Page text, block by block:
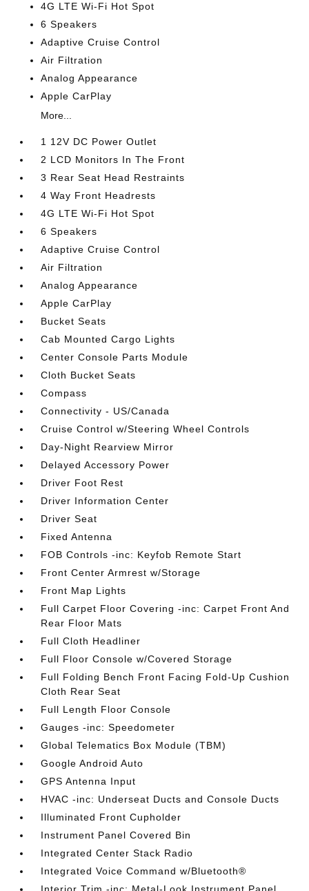
4G LTE Wi-Fi Hot Spot
6 Speakers
Adaptive Cruise Control
Air Filtration
Analog Appearance
Apple CarPlay
More...
1 12V DC Power Outlet
2 LCD Monitors In The Front
3 Rear Seat Head Restraints
4 Way Front Headrests
4G LTE Wi-Fi Hot Spot
6 Speakers
Adaptive Cruise Control
Air Filtration
Analog Appearance
Apple CarPlay
Bucket Seats
Cab Mounted Cargo Lights
Center Console Parts Module
Cloth Bucket Seats
Compass
Connectivity - US/Canada
Cruise Control w/Steering Wheel Controls
Day-Night Rearview Mirror
Delayed Accessory Power
Driver Foot Rest
Driver Information Center
Driver Seat
Fixed Antenna
FOB Controls -inc: Keyfob Remote Start
Front Center Armrest w/Storage
Front Map Lights
Full Carpet Floor Covering -inc: Carpet Front And
Rear Floor Mats
Full Cloth Headliner
Full Floor Console w/Covered Storage
Full Folding Bench Front Facing Fold-Up Cushion
Cloth Rear Seat
Full Length Floor Console
Gauges -inc: Speedometer
Global Telematics Box Module (TBM)
Google Android Auto
GPS Antenna Input
HVAC -inc: Underseat Ducts and Console Ducts
Illuminated Front Cupholder
Instrument Panel Covered Bin
Integrated Center Stack Radio
Integrated Voice Command w/Bluetooth®